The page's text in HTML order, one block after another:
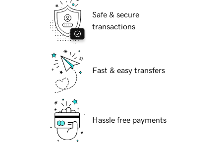
Safe & secure
transactions
Fast & easy transfers
Hassle free payments